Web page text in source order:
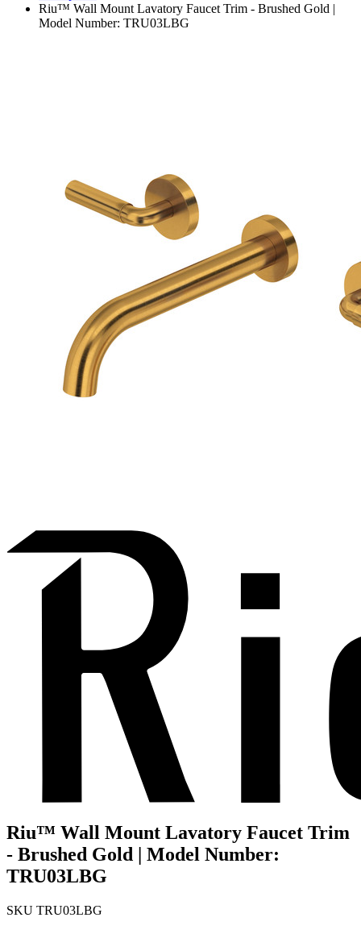
Riu™ Wall Mount Lavatory Faucet Trim - Brushed Gold |
Model Number: TRU03LBG
Riu™ Wall Mount Lavatory Faucet Trim
- Brushed Gold | Model Number:
TRU03LBG
SKU TRU03LBG